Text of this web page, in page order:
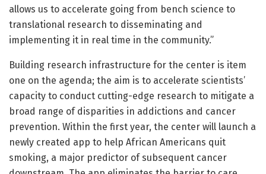
allows us to accelerate going from bench science to
translational research to disseminating and
implementing it in real time in the community.”
Building research infrastructure for the center is item
one on the agenda; the aim is to accelerate scientists’
capacity to conduct cutting-edge research to mitigate a
broad range of disparities in addictions and cancer
prevention. Within the first year, the center will launch a
newly created app to help African Americans quit
smoking, a major predictor of subsequent cancer